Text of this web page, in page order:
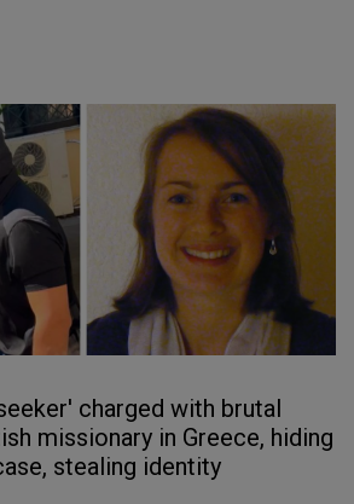
charged with brutal
missionary in Greece, hiding
stealing identity